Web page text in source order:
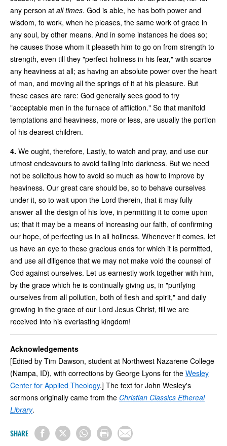
any person at all times. God is able, he has both power and
wisdom, to work, when he pleases, the same work of grace in
any soul, by other means. And in some instances he does so;
he causes those whom it pleaseth him to go on from strength to
strength, even till they "perfect holiness in his fear," with scarce
any heaviness at all; as having an absolute power over the heart
of man, and moving all the springs of it at his pleasure. But
these cases are rare: God generally sees good to try
"acceptable men in the furnace of affliction." So that manifold
temptations and heaviness, more or less, are usually the portion
of his dearest children.
4. We ought, therefore, Lastly, to watch and pray, and use our
utmost endeavours to avoid falling into darkness. But we need
not be solicitous how to avoid so much as how to improve by
heaviness. Our great care should be, so to behave ourselves
under it, so to wait upon the Lord therein, that it may fully
answer all the design of his love, in permitting it to come upon
us; that it may be a means of increasing our faith, of confirming
our hope, of perfecting us in all holiness. Whenever it comes, let
us have an eye to these gracious ends for which it is permitted,
and use all diligence that we may not make void the counsel of
God against ourselves. Let us earnestly work together with him,
by the grace which he is continually giving us, in "purifying
ourselves from all pollution, both of flesh and spirit," and daily
growing in the grace of our Lord Jesus Christ, till we are
received into his everlasting kingdom!
Acknowledgements
[Edited by Tim Dawson, student at Northwest Nazarene College
(Nampa, ID), with corrections by George Lyons for the Wesley
Center for Applied Theology.] The text for John Wesley's
sermons originally came from the Christian Classics Ethereal
Library.
SHARE